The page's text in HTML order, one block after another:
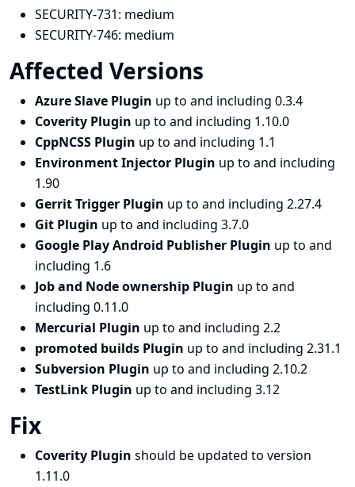
SECURITY-731: medium
SECURITY-746: medium
Affected Versions
Azure Slave Plugin up to and including 0.3.4
Coverity Plugin up to and including 1.10.0
CppNCSS Plugin up to and including 1.1
Environment Injector Plugin up to and including
1.90
Gerrit Trigger Plugin up to and including 2.27.4
Git Plugin up to and including 3.7.0
Google Play Android Publisher Plugin up to and
including 1.6
Job and Node ownership Plugin up to and
including 0.11.0
Mercurial Plugin up to and including 2.2
promoted builds Plugin up to and including 2.31.1
Subversion Plugin up to and including 2.10.2
TestLink Plugin up to and including 3.12
Fix
Coverity Plugin should be updated to version
1.11.0